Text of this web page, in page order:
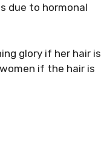
due to hormonal
glory if her hair is
if the hair is